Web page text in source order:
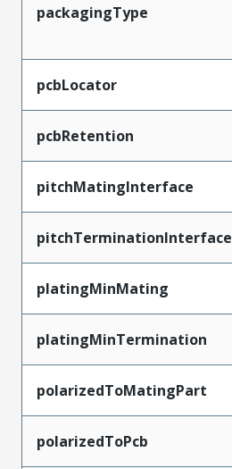
packagingType
pcbLocator
pcbRetention
pitchMatingInterface
pitchTerminationInterface
platingMinMating
platingMinTermination
polarizedToMatingPart
polarizedToPcb